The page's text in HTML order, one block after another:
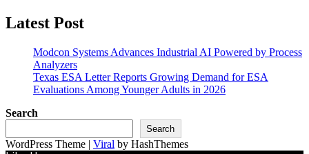
Latest Post
Modcon Systems Advances Industrial AI Powered by Process
Analyzers
Texas ESA Letter Reports Growing Demand for ESA
Evaluations Among Younger Adults in 2026
Search
Search
WordPress Theme | Viral by HashThemes